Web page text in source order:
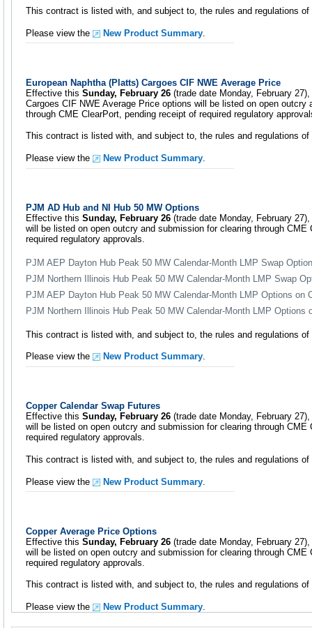
This contract is listed with, and subject to, the rules and regulations of
Please view the New Product Summary
European Naphtha (Platts) Cargoes CIF NWE Average Price
Effective this Sunday, February 26 (trade date Monday, February
Cargoes CIF NWE Average Price options will be listed on open outcry
through CME ClearPort, pending receipt of required regulatory
This contract is listed with, and subject to, the rules and regulations of
Please view the New Product Summary.
PJM AD Hub and NI Hub 50 MW Options
Effective this Sunday, February 26 (trade date Monday, February
will be listed on open outcry and submission for clearing through CME
required regulatory approvals.
PJM AEP Dayton Hub Peak 50 MW Calendar-Month LMP Swap
PJM Northern Illinois Hub Peak 50 MW Calendar-Month LMP Swap
PJM AEP Dayton Hub Peak 50 MW Calendar-Month LMP Options on
PJM Northern Illinois Hub Peak 50 MW Calendar-Month LMP Options
This contract is listed with, and subject to, the rules and regulations of
Please view the New Product Summary.
Copper Calendar Swap Futures
Effective this Sunday, February 26 (trade date Monday, February
will be listed on open outcry and submission for clearing through CME
required regulatory approvals.
This contract is listed with, and subject to, the rules and regulations of
Please view the New Product Summary
Copper Average Price Options
Effective this Sunday, February 26 (trade date Monday, February
will be listed on open outcry and submission for clearing through CME
required regulatory approvals.
This contract is listed with, and subject to, the rules and regulations of
Please view the New Product Summary.